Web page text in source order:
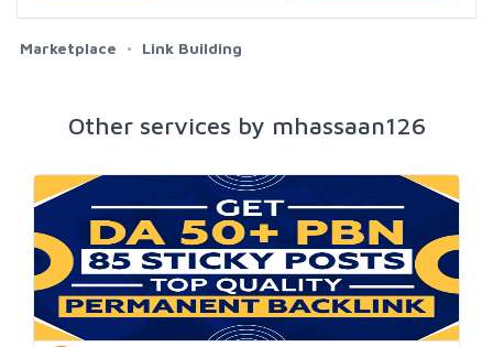
Marketplace Link Building
Other services by mhassaan126